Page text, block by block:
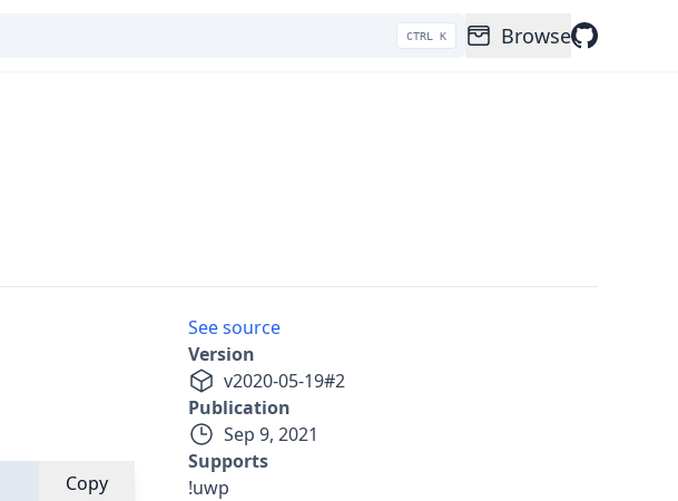
CTRL K Browse
Copy
See source
Version
v2020-05-19#2
Publication
Sep 9, 2021
Supports
!uwp